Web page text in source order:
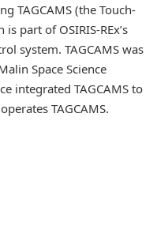
TAGCAMS (the Touch-
part of OSIRIS-REx’s
system. TAGCAMS was
Space Science
integrated TAGCAMS to
TAGCAMS.